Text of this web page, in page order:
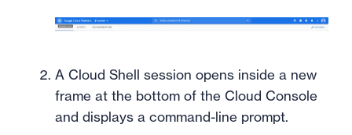
A Cloud Shell session opens inside a new
frame at the bottom of the Cloud Console
and displays a command-line prompt.